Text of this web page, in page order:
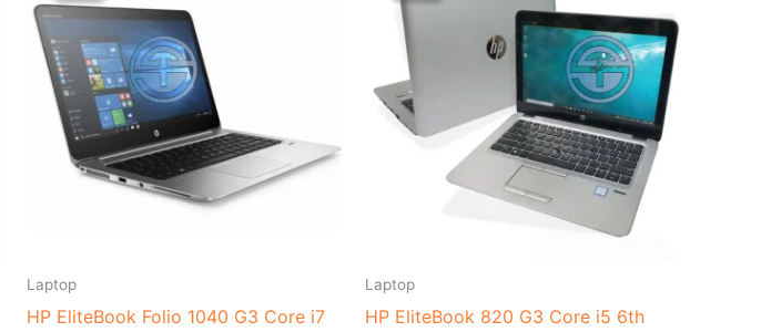
Laptop
HP EliteBook Folio 1040 G3 Core i7
৳ 43,000.00.
Laptop
HP EliteBook 820 G3 Core i5 6th
৳ 29,000.00.৳ 21,000.00.